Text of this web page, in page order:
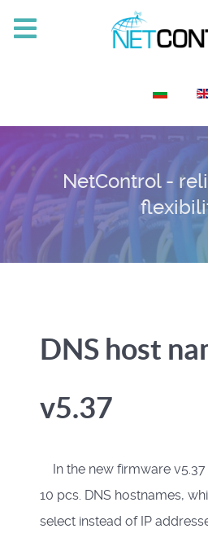
NetControl -
DNS host
v5.37
In the new firmware
10 pcs. DNS hostnames,
select instead of IP